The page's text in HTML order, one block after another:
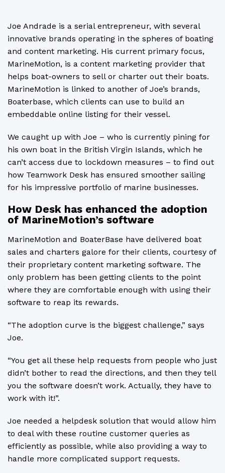
Joe Andrade is a serial entrepreneur, with several
innovative brands operating in the spheres of boating
and content marketing. His current primary focus,
MarineMotion, is a content marketing provider that
helps boat-owners to sell or charter out their boats.
MarineMotion is linked to another of Joe’s brands,
Boaterbase, which clients can use to build an
embeddable online listing for their vessel.
We caught up with Joe – who is currently pining for
his own boat in the British Virgin Islands, which he
can’t access due to lockdown measures – to find out
how Teamwork Desk has ensured smoother sailing
for his impressive portfolio of marine businesses.
How Desk has enhanced the adoption
of MarineMotion’s software
MarineMotion and BoaterBase have delivered boat
sales and charters galore for their clients, courtesy of
their proprietary content marketing software. The
only problem has been getting clients to the point
where they are comfortable enough with using their
software to reap its rewards.
“The adoption curve is the biggest challenge,” says
Joe.
“You get all these help requests from people who just
didn’t bother to read the directions, and then they tell
you the software doesn’t work. Actually, they have to
work with it!”.
Joe needed a helpdesk solution that would allow him
to deal with these routine customer queries as
efficiently as possible, while also providing a way to
handle more complicated support requests.